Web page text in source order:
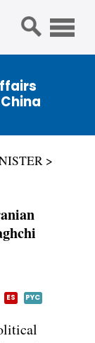
ES PYC